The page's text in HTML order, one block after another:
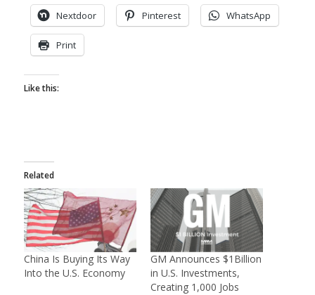
Nextdoor Pinterest WhatsApp
Print
Like this:
Related
China Is Buying Its Way
Into the U.S. Economy
GM Announces $1Billion
in U.S. Investments,
Creating 1,000 Jobs